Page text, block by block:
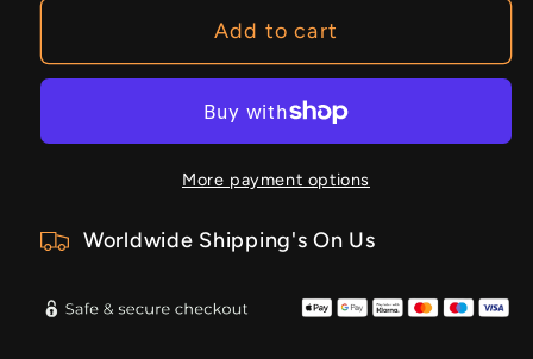
Add to cart
More payment options
Worldwide Shipping's On Us